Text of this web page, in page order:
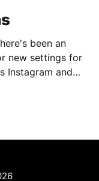
been an
new settings for
Instagram and